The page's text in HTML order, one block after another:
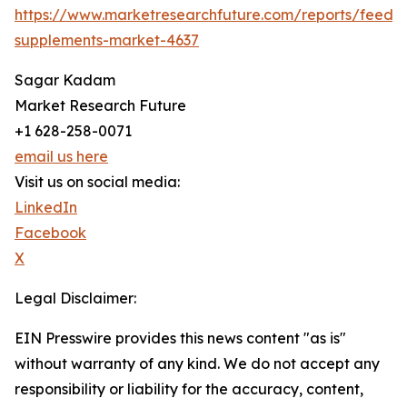
https://www.marketresearchfuture.com/reports/feed-
supplements-market-4637
Sagar Kadam
Market Research Future
+1 628-258-0071
email us here
Visit us on social media:
LinkedIn
Facebook
X
Legal Disclaimer:
EIN Presswire provides this news content "as is"
without warranty of any kind. We do not accept any
responsibility or liability for the accuracy, content,